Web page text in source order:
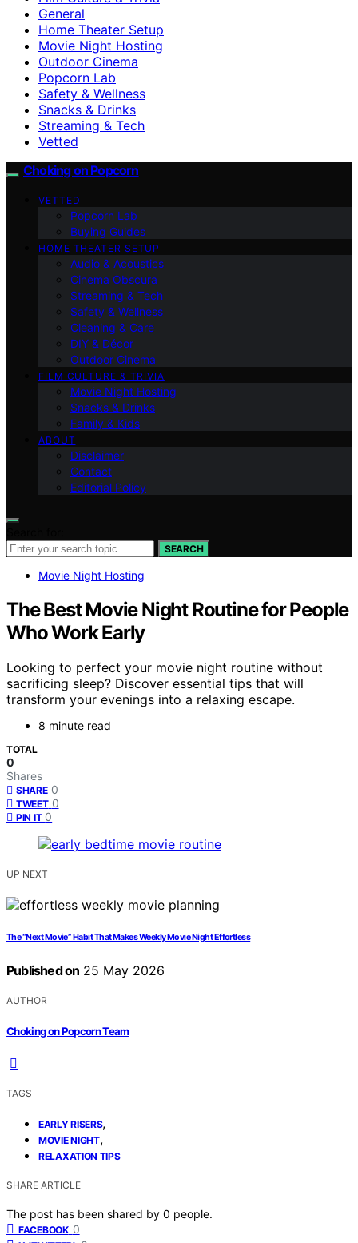
General
Home Theater Setup
Movie Night Hosting
Outdoor Cinema
Popcorn Lab
Safety & Wellness
Snacks & Drinks
Streaming & Tech
Vetted
Choking on Popcorn
VETTED
Popcorn Lab
Buying Guides
HOME THEATER SETUP
Audio & Acoustics
Cinema Obscura
Streaming & Tech
Safety & Wellness
Cleaning & Care
DIY & Décor
Outdoor Cinema
FILM CULTURE & TRIVIA
Movie Night Hosting
Snacks & Drinks
Family & Kids
ABOUT
Disclaimer
Contact
Editorial Policy
SEARCH
Movie Night Hosting
The Best Movie Night Routine for People
Who Work Early
Looking to perfect your movie night routine without
sacrificing sleep? Discover essential tips that will
transform your evenings into a relaxing escape.
8 minute read
TOTAL
0
Shares
SHARE 0
TWEET 0
PIN IT 0
UP NEXT
The “Next Movie” Habit That Makes Weekly Movie Night Effortless
Published on 25 May 2026
AUTHOR
Choking on Popcorn Team
TAGS
EARLY RISERS,
MOVIE NIGHT,
RELAXATION TIPS
SHARE ARTICLE
The post has been shared by 0 people.
FACEBOOK 0